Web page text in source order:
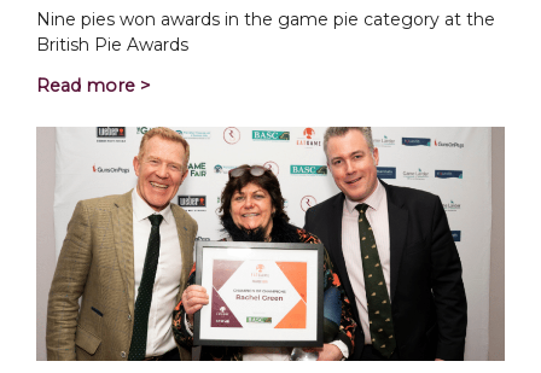
Nine pies won awards in the game pie category at the
British Pie Awards
Read more >